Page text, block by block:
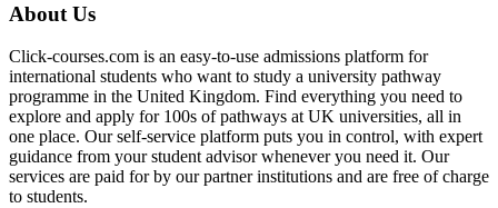
About Us
Click-courses.com is an easy-to-use admissions platform for
international students who want to study a university pathway
programme in the United Kingdom. Find everything you need to
explore and apply for 100s of pathways at UK universities, all in
one place. Our self-service platform puts you in control, with expert
guidance from your student advisor whenever you need it. Our
services are paid for by our partner institutions and are free of charge
to students.